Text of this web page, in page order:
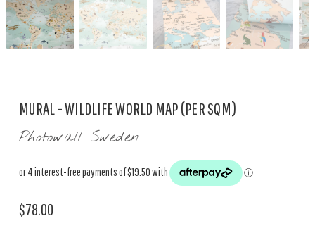
MURAL - WILDLIFE WORLD MAP (PER SQM)
Photowall Sweden
$78.00